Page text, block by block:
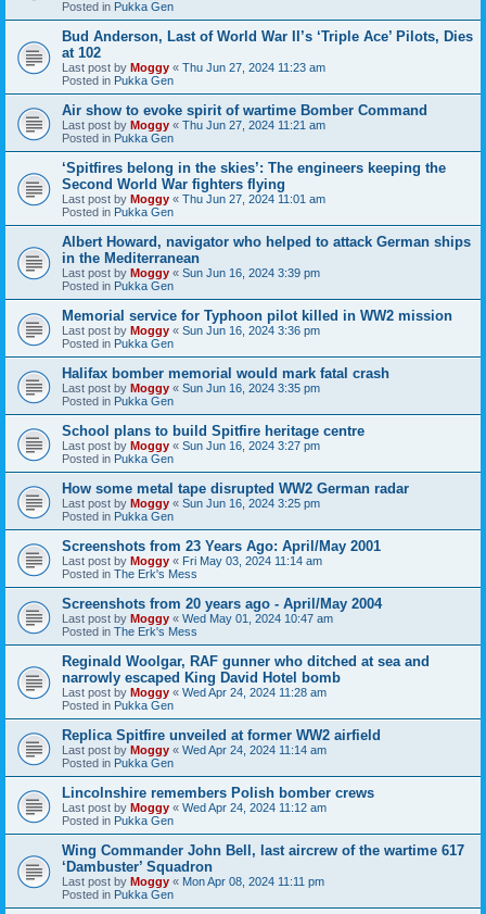
Posted in Pukka Gen
Bud Anderson, Last of World War II’s ‘Triple Ace’ Pilots, Dies
at 102
Last post by Moggy « Thu Jun 27, 2024 11:23 am
Posted in Pukka Gen
Air show to evoke spirit of wartime Bomber Command
Last post by Moggy « Thu Jun 27, 2024 11:21 am
Posted in Pukka Gen
‘Spitfires belong in the skies’: The engineers keeping the
Second World War fighters flying
Last post by Moggy « Thu Jun 27, 2024 11:01 am
Posted in Pukka Gen
Albert Howard, navigator who helped to attack German ships
in the Mediterranean
Last post by Moggy « Sun Jun 16, 2024 3:39 pm
Posted in Pukka Gen
Memorial service for Typhoon pilot killed in WW2 mission
Last post by Moggy « Sun Jun 16, 2024 3:36 pm
Posted in Pukka Gen
Halifax bomber memorial would mark fatal crash
Last post by Moggy « Sun Jun 16, 2024 3:35 pm
Posted in Pukka Gen
School plans to build Spitfire heritage centre
Last post by Moggy « Sun Jun 16, 2024 3:27 pm
Posted in Pukka Gen
How some metal tape disrupted WW2 German radar
Last post by Moggy « Sun Jun 16, 2024 3:25 pm
Posted in Pukka Gen
Screenshots from 23 Years Ago: April/May 2001
Last post by Moggy « Fri May 03, 2024 11:14 am
Posted in The Erk's Mess
Screenshots from 20 years ago - April/May 2004
Last post by Moggy « Wed May 01, 2024 10:47 am
Posted in The Erk's Mess
Reginald Woolgar, RAF gunner who ditched at sea and
narrowly escaped King David Hotel bomb
Last post by Moggy « Wed Apr 24, 2024 11:28 am
Posted in Pukka Gen
Replica Spitfire unveiled at former WW2 airfield
Last post by Moggy « Wed Apr 24, 2024 11:14 am
Posted in Pukka Gen
Lincolnshire remembers Polish bomber crews
Last post by Moggy « Wed Apr 24, 2024 11:12 am
Posted in Pukka Gen
Wing Commander John Bell, last aircrew of the wartime 617
‘Dambuster’ Squadron
Last post by Moggy « Mon Apr 08, 2024 11:11 pm
Posted in Pukka Gen